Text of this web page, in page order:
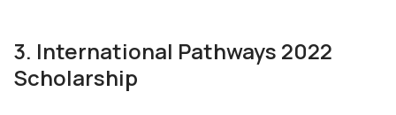
3. International Pathways 2022
Scholarship